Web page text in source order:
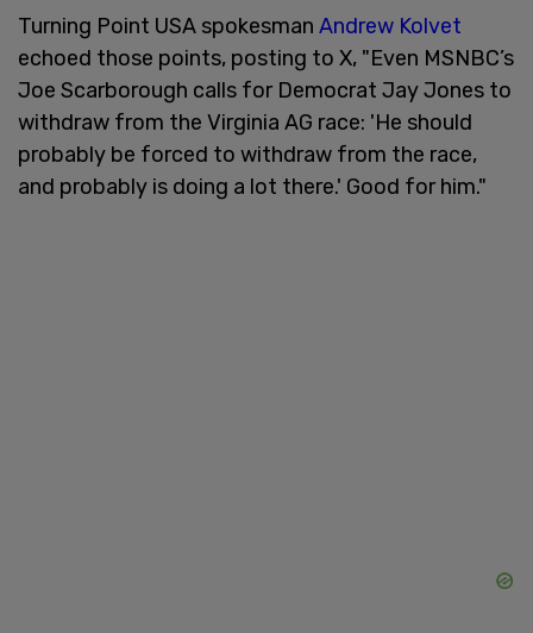
Turning Point USA spokesman Andrew Kolvet
echoed those points, posting to X, "Even MSNBC’s
Joe Scarborough calls for Democrat Jay Jones to
withdraw from the Virginia AG race: 'He should
probably be forced to withdraw from the race,
and probably is doing a lot there.' Good for him."